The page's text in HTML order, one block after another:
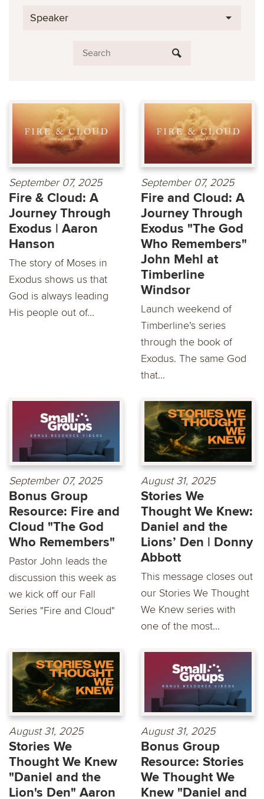
Speaker
September 07, 2025
Fire & Cloud: A
Journey Through
Exodus | Aaron
Hanson
The story of Moses in
Exodus shows us that
God is always leading
His people out of...
September 07, 2025
Fire and Cloud: A
Journey Through
Exodus "The God
Who Remembers"
John Mehl at
Timberline
Windsor
Launch weekend of
Timberline’s series
through the book of
Exodus. The same God
that...
September 07, 2025
Bonus Group
Resource: Fire and
Cloud "The God
Who Remembers"
Pastor John leads the
discussion this week as
we kick off our Fall
Series "Fire and Cloud"
August 31, 2025
Stories We
Thought We Knew:
Daniel and the
Lions’ Den | Donny
Abbott
This message closes out
our Stories We Thought
We Knew series with
one of the most...
August 31, 2025
Stories We
Thought We Knew
"Daniel and the
Lion's Den" Aaron
August 31, 2025
Bonus Group
Resource: Stories
We Thought We
Knew "Daniel and